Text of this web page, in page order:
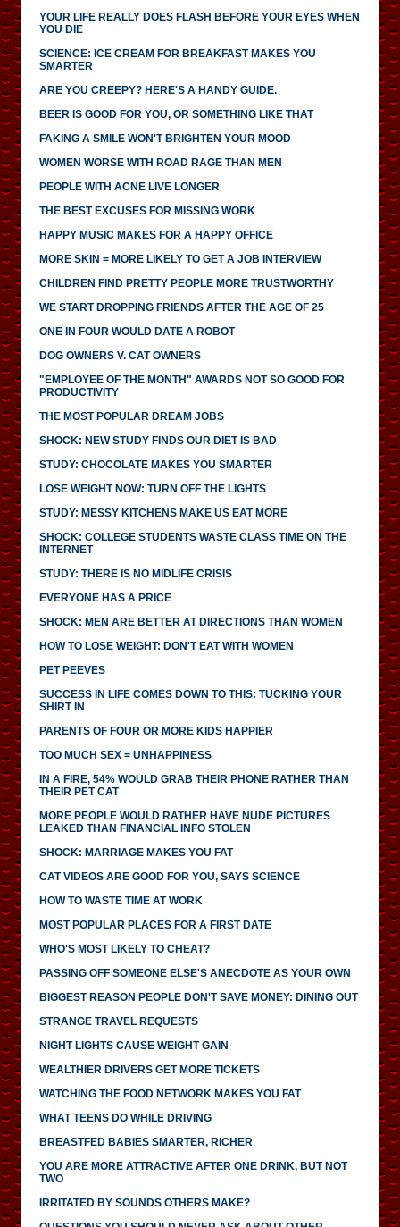
YOUR LIFE REALLY DOES FLASH BEFORE YOUR EYES WHEN
YOU DIE
SCIENCE: ICE CREAM FOR BREAKFAST MAKES YOU
SMARTER
ARE YOU CREEPY? HERE'S A HANDY GUIDE.
BEER IS GOOD FOR YOU, OR SOMETHING LIKE THAT
FAKING A SMILE WON'T BRIGHTEN YOUR MOOD
WOMEN WORSE WITH ROAD RAGE THAN MEN
PEOPLE WITH ACNE LIVE LONGER
THE BEST EXCUSES FOR MISSING WORK
HAPPY MUSIC MAKES FOR A HAPPY OFFICE
MORE SKIN = MORE LIKELY TO GET A JOB INTERVIEW
CHILDREN FIND PRETTY PEOPLE MORE TRUSTWORTHY
WE START DROPPING FRIENDS AFTER THE AGE OF 25
ONE IN FOUR WOULD DATE A ROBOT
DOG OWNERS V. CAT OWNERS
"EMPLOYEE OF THE MONTH" AWARDS NOT SO GOOD FOR
PRODUCTIVITY
THE MOST POPULAR DREAM JOBS
SHOCK: NEW STUDY FINDS OUR DIET IS BAD
STUDY: CHOCOLATE MAKES YOU SMARTER
LOSE WEIGHT NOW: TURN OFF THE LIGHTS
STUDY: MESSY KITCHENS MAKE US EAT MORE
SHOCK: COLLEGE STUDENTS WASTE CLASS TIME ON THE
INTERNET
STUDY: THERE IS NO MIDLIFE CRISIS
EVERYONE HAS A PRICE
SHOCK: MEN ARE BETTER AT DIRECTIONS THAN WOMEN
HOW TO LOSE WEIGHT: DON'T EAT WITH WOMEN
PET PEEVES
SUCCESS IN LIFE COMES DOWN TO THIS: TUCKING YOUR
SHIRT IN
PARENTS OF FOUR OR MORE KIDS HAPPIER
TOO MUCH SEX = UNHAPPINESS
IN A FIRE, 54% WOULD GRAB THEIR PHONE RATHER THAN
THEIR PET CAT
MORE PEOPLE WOULD RATHER HAVE NUDE PICTURES
LEAKED THAN FINANCIAL INFO STOLEN
SHOCK: MARRIAGE MAKES YOU FAT
CAT VIDEOS ARE GOOD FOR YOU, SAYS SCIENCE
HOW TO WASTE TIME AT WORK
MOST POPULAR PLACES FOR A FIRST DATE
WHO'S MOST LIKELY TO CHEAT?
PASSING OFF SOMEONE ELSE'S ANECDOTE AS YOUR OWN
BIGGEST REASON PEOPLE DON'T SAVE MONEY: DINING OUT
STRANGE TRAVEL REQUESTS
NIGHT LIGHTS CAUSE WEIGHT GAIN
WEALTHIER DRIVERS GET MORE TICKETS
WATCHING THE FOOD NETWORK MAKES YOU FAT
WHAT TEENS DO WHILE DRIVING
BREASTFED BABIES SMARTER, RICHER
YOU ARE MORE ATTRACTIVE AFTER ONE DRINK, BUT NOT
TWO
IRRITATED BY SOUNDS OTHERS MAKE?